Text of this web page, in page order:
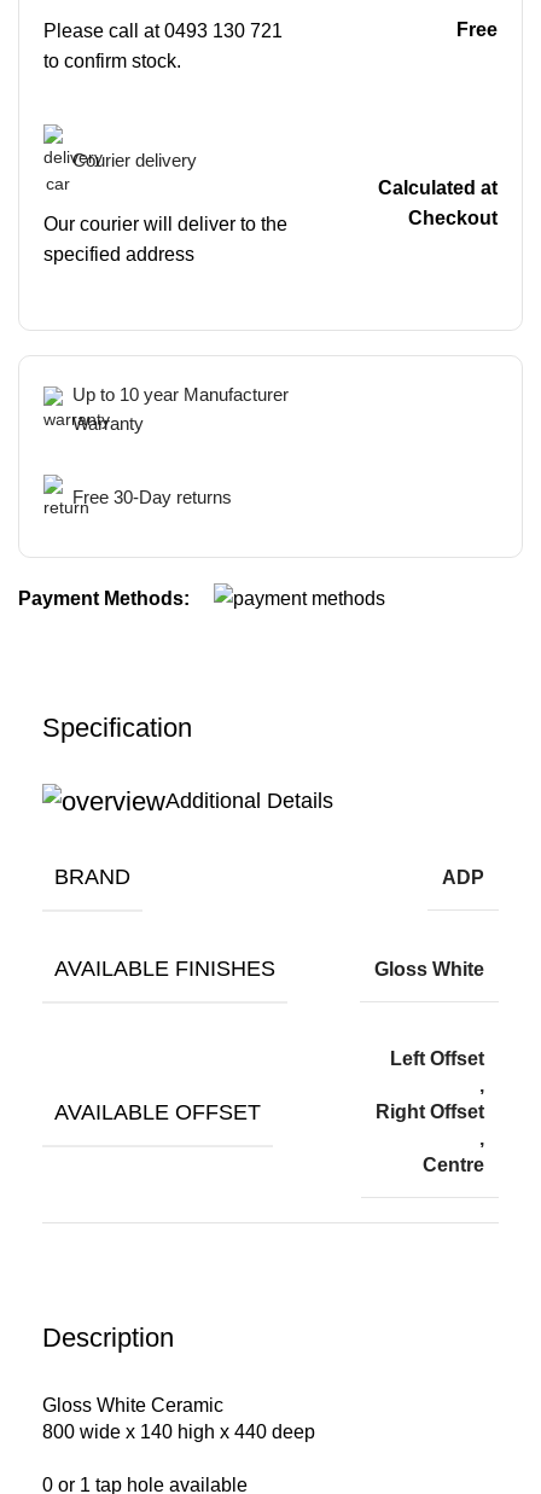
Please call at 0493 130 721
to confirm stock.
Free
Courier delivery
Our courier will deliver to the
specified address
Calculated at
Checkout
Up to 10 year Manufacturer
Warranty
Free 30-Day returns
Payment Methods:
Description
Gloss White Ceramic
800 wide x 140 high x 440 deep
0 or 1 tap hole available
Specification
Additional Details
BRAND ADP
AVAILABLE FINISHES Gloss White
AVAILABLE OFFSET
Left Offset
,
Right Offset
,
Centre